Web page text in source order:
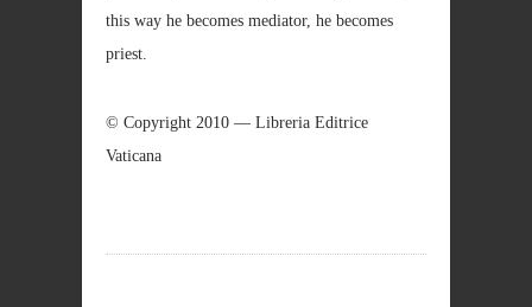
this way he becomes mediator, he becomes
priest.
© Copyright 2010 — Libreria Editrice
Vaticana